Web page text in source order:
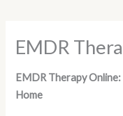
EMDR
EMDR Therapy
Home